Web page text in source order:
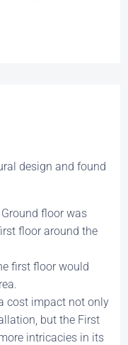
design and found
floor was
floor around the
first floor would
cost impact not only
but the First
intricacies in its